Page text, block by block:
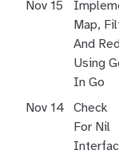
Nov 15
Map,
And
Using
In Go
Nov 14
Check
For Nil